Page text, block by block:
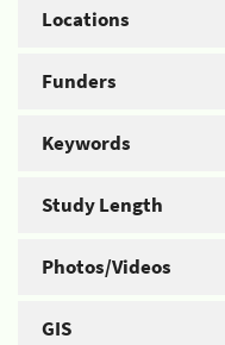
Locations
Funders
Keywords
Study Length
Photos/Videos
GIS